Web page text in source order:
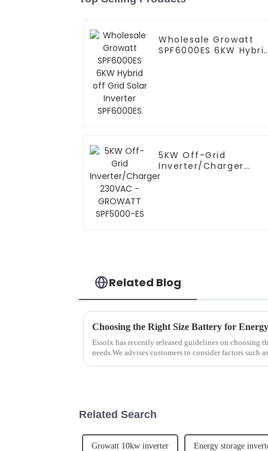
Wholesale Growatt
SPF6000ES 6KW Hybrid
5KW Off-Grid
Inverter/Charger
230VAC - GROWATT
Related Blog
Choosing the Right Size Battery for
Essolx has recently released guidelines on choosing
needs.We advises customers to consider factors such
Related Search
Growatt 10kw inverter Energy storage